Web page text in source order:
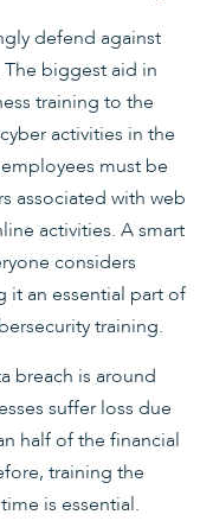
defend against
The biggest aid in
training to the
activities in the
must be
associated with web
activities. A smart
considers
it an essential part of
training.
breach is around
suffer loss due
half of the financial
training the
is essential.